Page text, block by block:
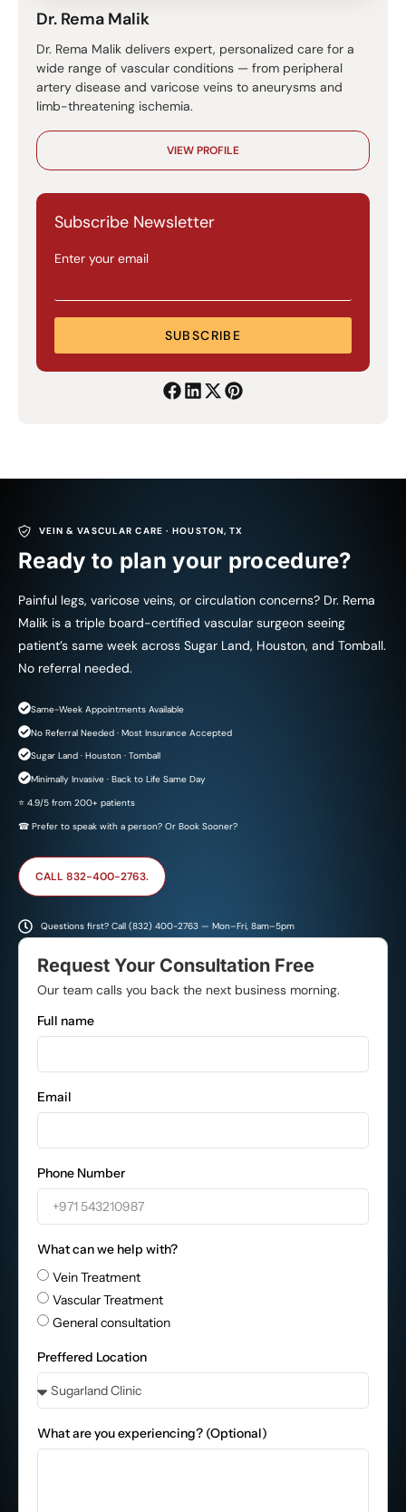
Dr. Rema Malik
Dr. Rema Malik delivers expert, personalized care for a
wide range of vascular conditions — from peripheral
artery disease and varicose veins to aneurysms and
limb-threatening ischemia.
VIEW PROFILE
Subscribe Newsletter
Enter your email
SUBSCRIBE
VEIN & VASCULAR CARE · HOUSTON, TX
Ready to plan your procedure?
Painful legs, varicose veins, or circulation concerns? Dr. Rema
Malik is a triple board-certified vascular surgeon seeing
patient’s same week across Sugar Land, Houston, and Tomball.
No referral needed.
Same-Week Appointments Available
No Referral Needed · Most Insurance Accepted
Sugar Land · Houston · Tomball
Minimally Invasive · Back to Life Same Day
⭐ 4.9/5 from 200+ patients
☎ Prefer to speak with a person? Or Book Sooner?
CALL 832-400-2763.
Questions first? Call (832) 400-2763 — Mon–Fri, 8am–5pm
Request Your Consultation Free
Our team calls you back the next business morning.
Full name
Email
Phone Number
What can we help with?
Vein Treatment
Vascular Treatment
General consultation
Preffered Location
What are you experiencing? (Optional)